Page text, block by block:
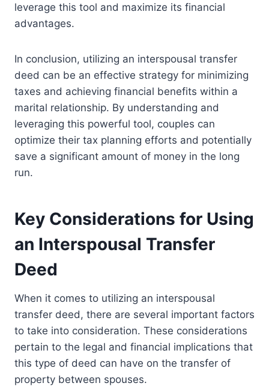
leverage this tool and maximize its financial
advantages.
In conclusion, utilizing an interspousal transfer
deed can be an effective strategy for minimizing
taxes and achieving financial benefits within a
marital relationship. By understanding and
leveraging this powerful tool, couples can
optimize their tax planning efforts and potentially
save a significant amount of money in the long
run.
Key Considerations for Using
an Interspousal Transfer
Deed
When it comes to utilizing an interspousal
transfer deed, there are several important factors
to take into consideration. These considerations
pertain to the legal and financial implications that
this type of deed can have on the transfer of
property between spouses.